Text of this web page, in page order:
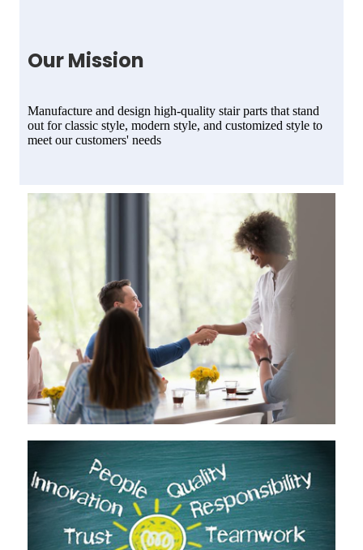
Our Mission
Manufacture and design high-quality stair parts that stand
out for classic style, modern style, and customized style to
meet our customers' needs